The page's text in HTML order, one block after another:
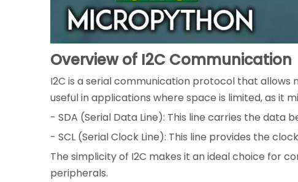
Overview of I2C Communication
I2C is a serial communication protocol that
useful in applications where space is limited, as it
- SDA (Serial Data Line): This line carries the data
- SCL (Serial Clock Line): This line provides the
The simplicity of I2C makes it an ideal choice for
peripherals.